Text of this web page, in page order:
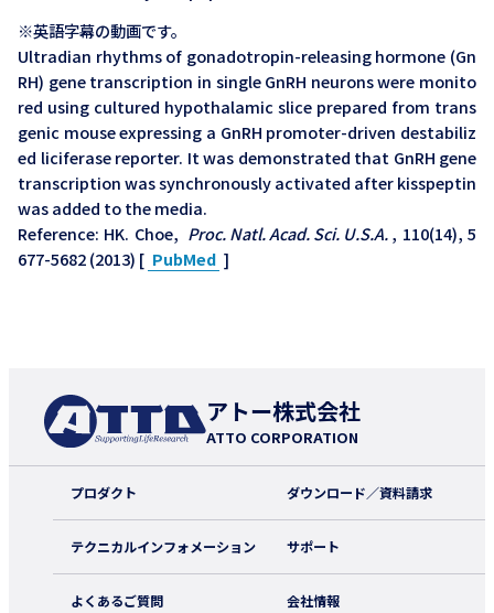
※英語字幕の動画です。
Ultradian rhythms of gonadotropin-releasing hormone (Gn
RH) gene transcription in single GnRH neurons were monito
red using cultured hypothalamic slice prepared from trans
genic mouse expressing a GnRH promoter-driven destabiliz
ed liciferase reporter. It was demonstrated that GnRH gene
transcription was synchronously activated after kisspeptin
was added to the media.
Reference: HK. Choe, Proc. Natl. Acad. Sci. U.S.A. , 110(14), 5
677-5682 (2013) [ PubMed ]
アトー株式会社
ATTO CORPORATION
プロダクト ダウンロード／資料請求
テクニカルインフォメーション サポート
よくあるご質問 会社情報